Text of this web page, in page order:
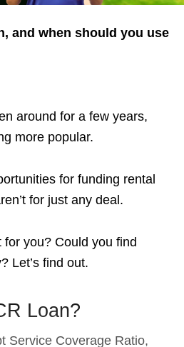
and when should you use
around for a few years,
more popular.
for funding rental
for just any deal.
you? Could you find
Let’s find out.
Loan?
Service Coverage Ratio,